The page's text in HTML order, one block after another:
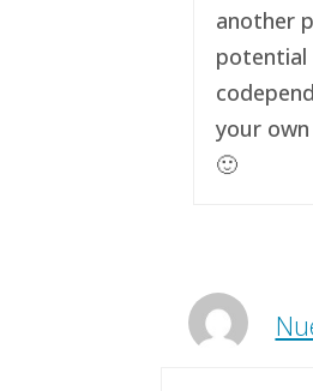
another
potential
your
🙂